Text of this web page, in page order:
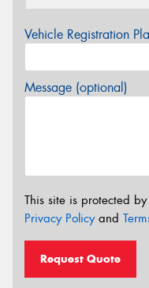
Vehicle Registration
Message (optional)
This site is protected
Privacy Policyand
Request Quote